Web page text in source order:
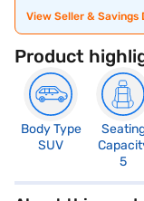
View Seller & Savings
Product
Body Type
SUV
5